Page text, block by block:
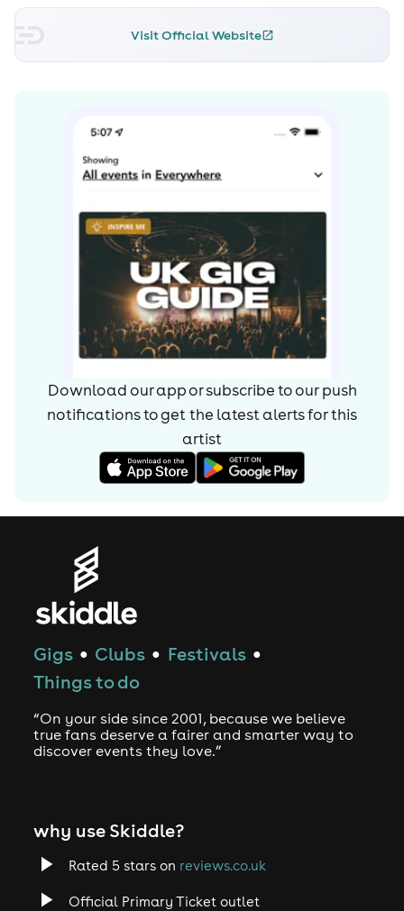
Visit Official Website
Download our app or subscribe to our push
notifications to get the latest alerts forthis
artist
Gigs ● Clubs ● Festivals ●
Things to do
“On your side since 2001, because we believe
true fans deserve a fairer and smarter way to
discover events they love.”
why use Skiddle?
Rated 5 stars on reviews.co.uk
Official Primary Ticket outlet